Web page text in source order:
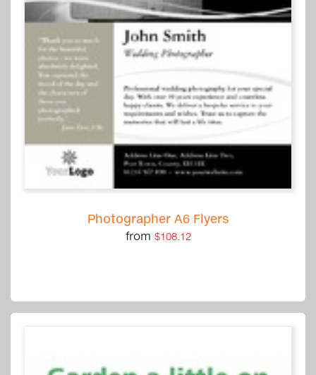
Photographer A6 Flyers
from $108.12